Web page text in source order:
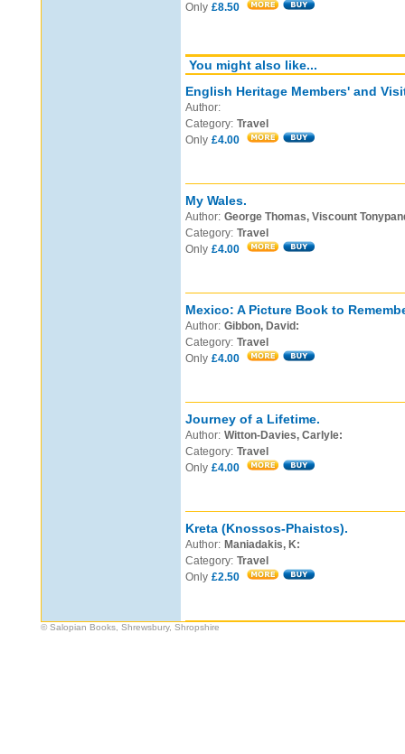
Only £8.50
You might also like...
English Heritage Members' and
Author:
Category: Travel
Only £4.00
My Wales.
Author: George Thomas, Viscount
Category: Travel
Only £4.00
Mexico: A Picture Book to
Author: Gibbon, David:
Category: Travel
Only £4.00
Journey of a Lifetime.
Author: Witton-Davies, Carlyle:
Category: Travel
Only £4.00
Kreta (Knossos-Phaistos).
Author: Maniadakis, K:
Category: Travel
Only £2.50
© Salopian Books, Shrewsbury, Shropshire